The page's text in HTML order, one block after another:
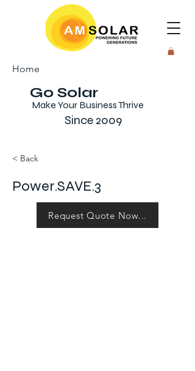
Home
Go Solar
Make Your Business Thrive
Since 2009
< Back
Power.SAVE.3
Request Quote Now...